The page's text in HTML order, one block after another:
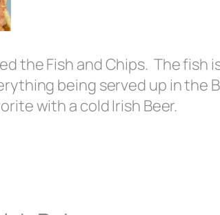
the Fish and Chips. The fish
being served up in the
with a cold Irish Beer.